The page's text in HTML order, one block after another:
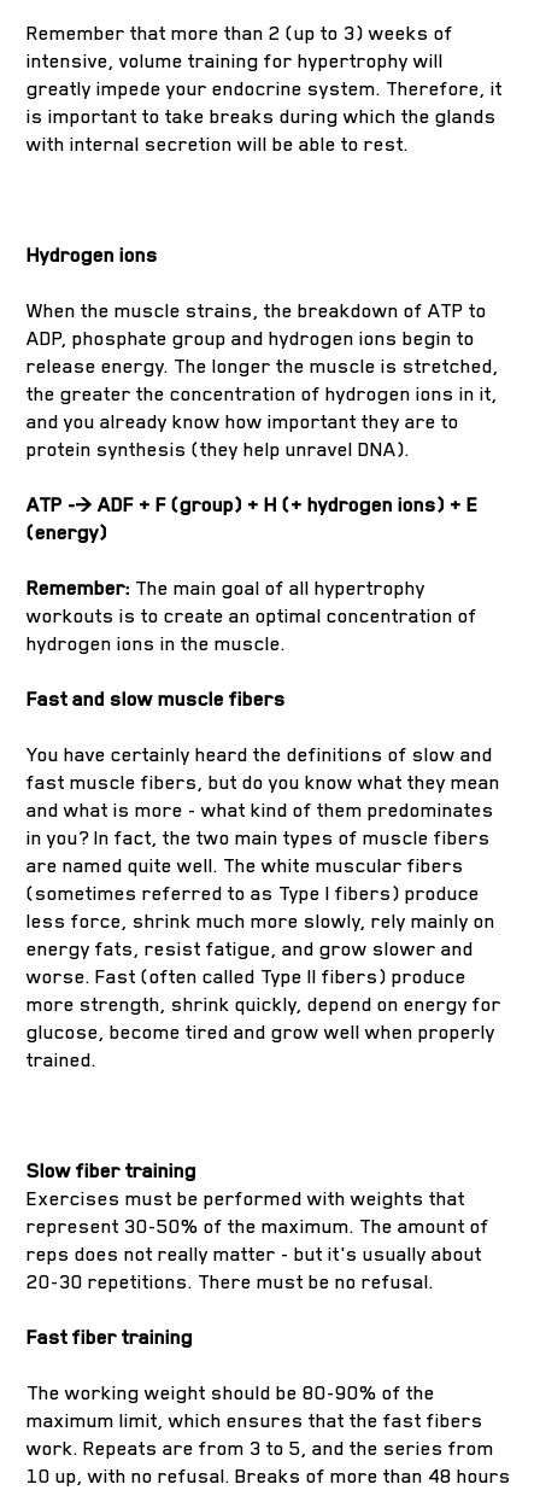
Remember that more than 2 (up to 3) weeks of
intensive, volume training for hypertrophy will
greatly impede your endocrine system. Therefore, it
is important to take breaks during which the glands
with internal secretion will be able to rest.
Hydrogen ions
When the muscle strains, the breakdown of ATP to
ADP, phosphate group and hydrogen ions begin to
release energy. The longer the muscle is stretched,
the greater the concentration of hydrogen ions in it,
and you already know how important they are to
protein synthesis (they help unravel DNA).
ATP -> ADF + F (group) + H (+ hydrogen ions) + E
(energy)
Remember: The main goal of all hypertrophy
workouts is to create an optimal concentration of
hydrogen ions in the muscle.
Fast and slow muscle fibers
You have certainly heard the definitions of slow and
fast muscle fibers, but do you know what they mean
and what is more - what kind of them predominates
in you? In fact, the two main types of muscle fibers
are named quite well. The white muscular fibers
(sometimes referred to as Type I fibers) produce
less force, shrink much more slowly, rely mainly on
energy fats, resist fatigue, and grow slower and
worse. Fast (often called Type II fibers) produce
more strength, shrink quickly, depend on energy for
glucose, become tired and grow well when properly
trained.
Slow fiber training
Exercises must be performed with weights that
represent 30-50% of the maximum. The amount of
reps does not really matter - but it's usually about
20-30 repetitions. There must be no refusal.
Fast fiber training
The working weight should be 80-90% of the
maximum limit, which ensures that the fast fibers
work. Repeats are from 3 to 5, and the series from
10 up, with no refusal. Breaks of more than 48 hours